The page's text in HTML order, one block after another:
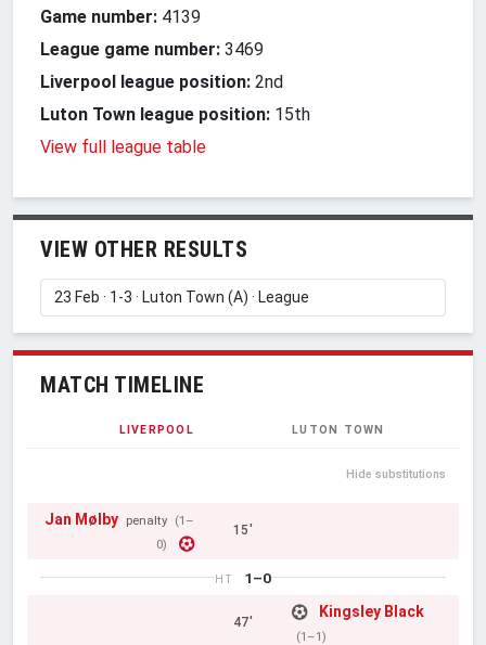
Game number: 4139
League game number: 3469
Liverpool league position: 2nd
Luton Town league position: 15th
View full league table
VIEW OTHER RESULTS
MATCH TIMELINE
LIVERPOOL LUTON TOWN
Hide substitutions
Jan Mølby penalty (1–
0)
15'
HT 1–0
47'
Kingsley Black
(1–1)